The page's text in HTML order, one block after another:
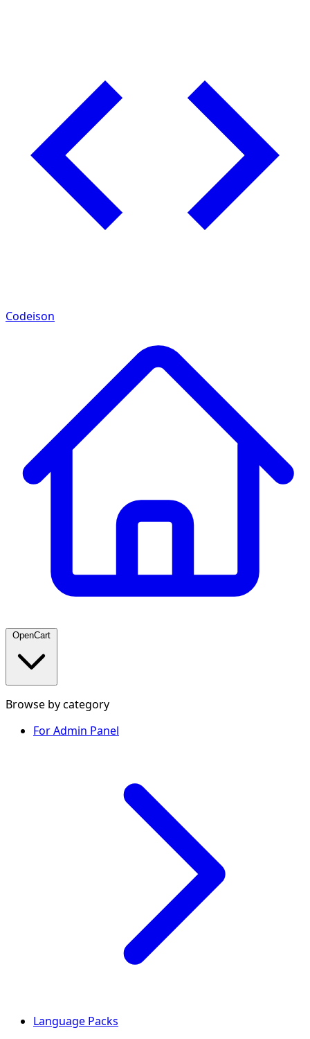
Codeison
OpenCart
Browse by category
For Admin Panel
Language Packs